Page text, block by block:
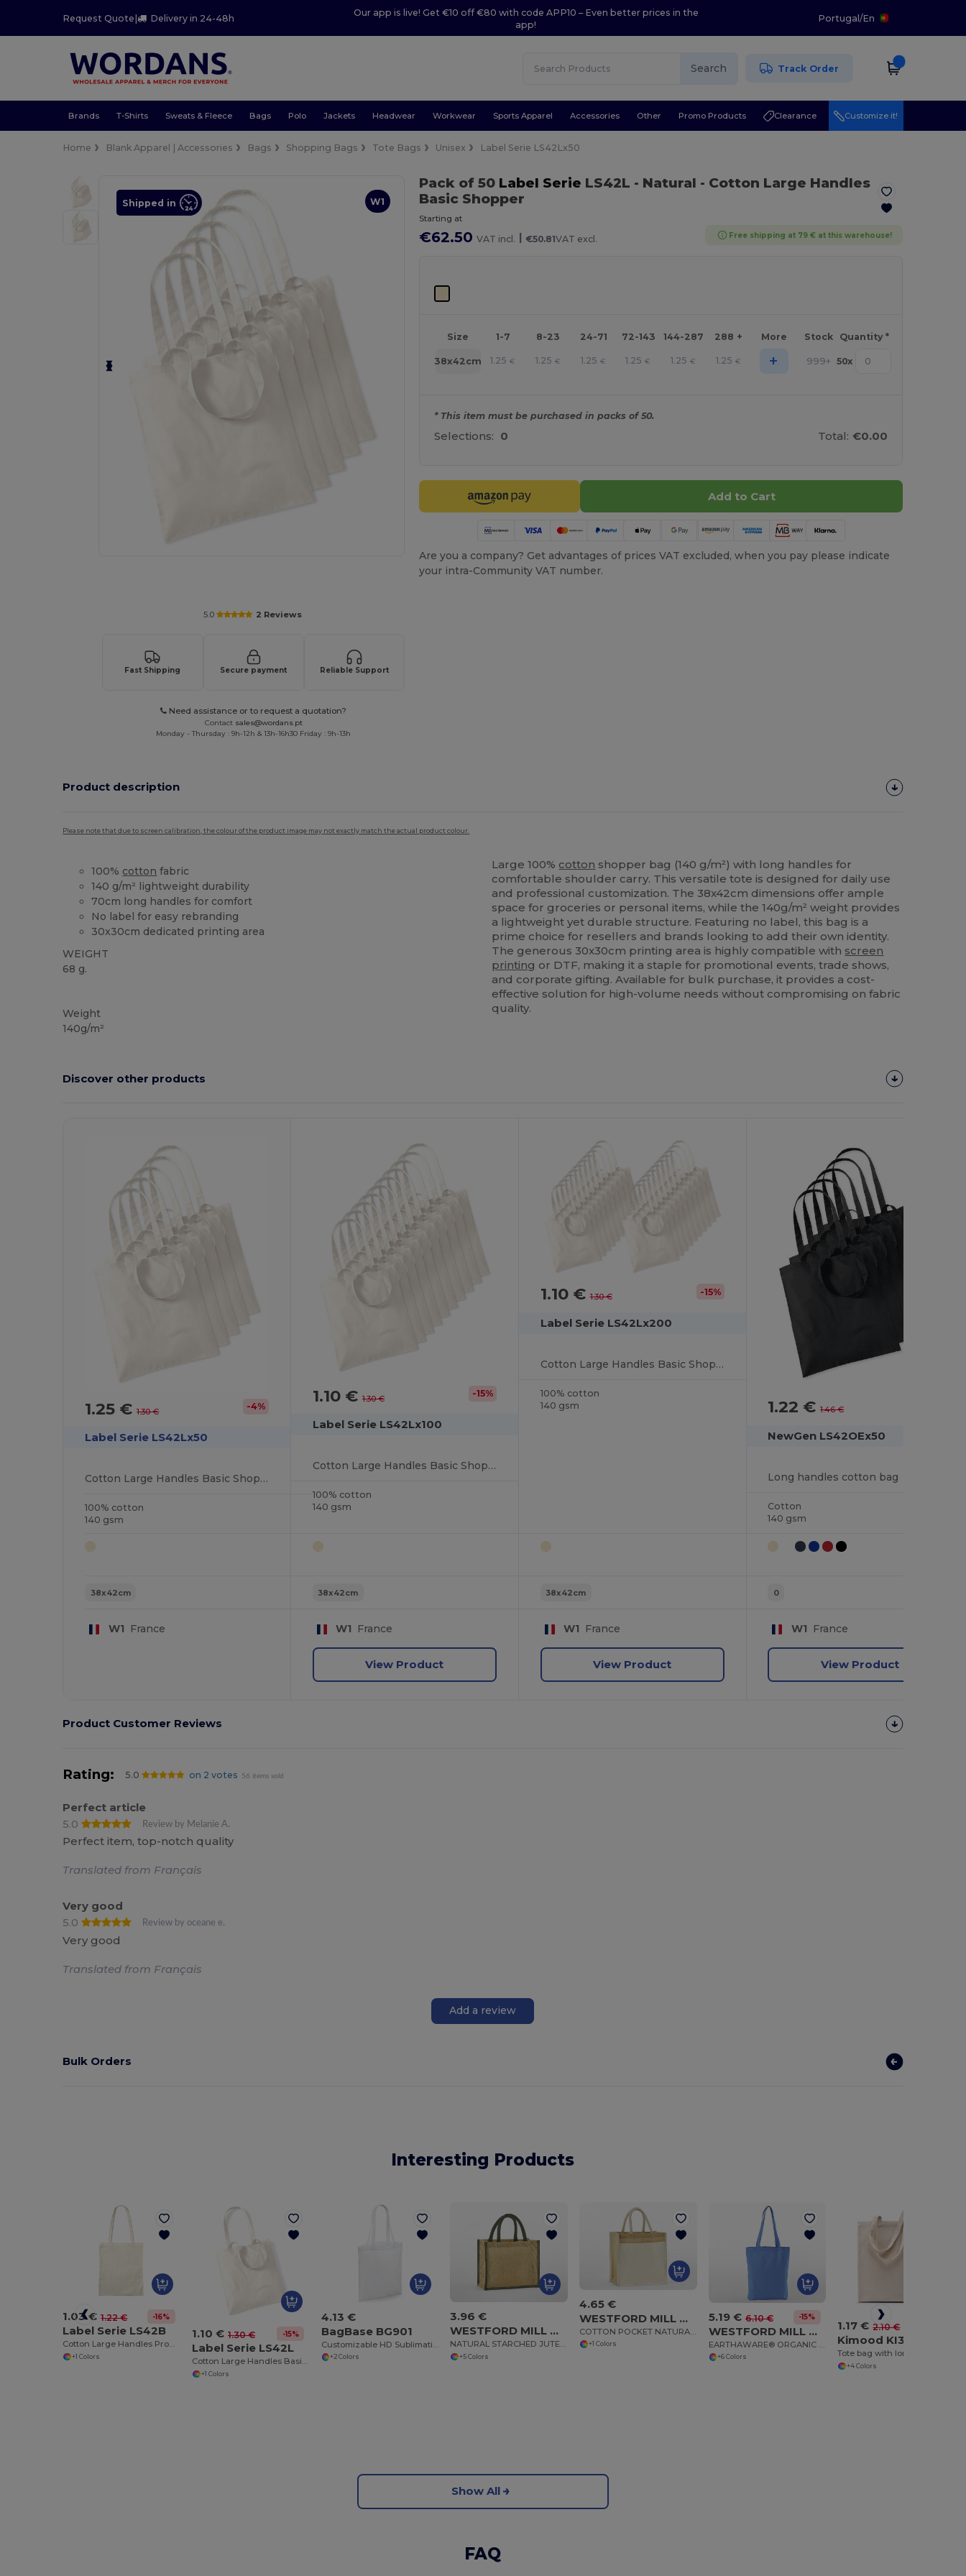
Request Quote| Delivery in 24-48h
Our app is live! Get €10 off €80 with code APP10 – Even better prices in the
app!
Portugal/En
Search Track Order
Brands T-Shirts Sweats & Fleece Bags Polo Jackets Headwear Workwear Sports Apparel Accessories Other Promo Products Clearance Customize it!
Home Blank Apparel | Accessories Bags Shopping Bags Tote Bags Unisex Label Serie LS42Lx50
W1
Shipped in
5.0 2 Reviews
Fast Shipping Secure payment Reliable Support
Need assistance or to request a quotation?
Contact sales@wordans.pt
Monday - Thursday : 9h-12h & 13h-16h30 Friday : 9h-13h
Pack of 50 Label Serie LS42L - Natural - Cotton Large Handles
Basic Shopper
Starting at
€62.50 VAT incl. | €50.81VAT excl. Free shipping at 79 € at this warehouse!
Size 1-7 8-23 24-71 72-143 144-287 288 + More Stock Quantity *
38x42cm 1.25 € 1.25 € 1.25 € 1.25 € 1.25 € 1.25 € + 999+ 50x
* This item must be purchased in packs of 50.
Selections: 0 Total: €0.00
Add to Cart
Are you a company? Get advantages of prices VAT excluded, when you pay please indicate
your intra-Community VAT number.
Product description
Please note that due to screen calibration, the colour of the product image may not exactly match the actual product colour.
100% cotton fabric
140 g/m² lightweight durability
70cm long handles for comfort
No label for easy rebranding
30x30cm dedicated printing area
WEIGHT
68 g.
Weight
140g/m²
Large 100% cotton shopper bag (140 g/m²) with long handles for
comfortable shoulder carry. This versatile tote is designed for daily use
and professional customization. The 38x42cm dimensions offer ample
space for groceries or personal items, while the 140g/m² weight provides
a lightweight yet durable structure. Featuring no label, this bag is a
prime choice for resellers and brands looking to add their own identity.
The generous 30x30cm printing area is highly compatible with screen
printing or DTF, making it a staple for promotional events, trade shows,
and corporate gifting. Available for bulk purchase, it provides a cost-
effective solution for high-volume needs without compromising on fabric
quality.
Discover other products
1.25 €1.30 € -4%
Label Serie LS42Lx50
Cotton Large Handles Basic Shopper
100% cotton
140 gsm
38x42cm
W1 France
1.10 € 1.30 € -15%
Label Serie LS42Lx100
Cotton Large Handles Basic Shopper
100% cotton
140 gsm
38x42cm
W1 France
View Product
1.10 €1.30 € -15%
Label Serie LS42Lx200
Cotton Large Handles Basic Shopper
100% cotton
140 gsm
38x42cm
W1 France
View Product
1.22 €1.46 €
NewGen LS42OEx50
Long handles cotton bag
Cotton
140 gsm
0
W1 France
View Product
Product Customer Reviews
Rating: 5.0 on 2 votes 56 items sold
Perfect article
5.0
Review by Melanie A.
Perfect item, top-notch quality
Translated from Français
Very good
5.0
Review by oceane e.
Very good
Translated from Français
Add a review
Bulk Orders
Interesting Products
1.03 € 1.22 € -16%
Label Serie LS42B
Cotton Large Handles Promo Shopper
+1 Colors
1.10 € 1.30 € -15%
Label Serie LS42L
Cotton Large Handles Basic Shopper
+1 Colors
4.13 €
BagBase BG901
+2 Colors
3.96 €
WESTFORD MILL WM473
NATURAL STARCHED JUTE MIDI TOTE
+5 Colors
4.65 €
WESTFORD MILL WM483
COTTON POCKET NATURAL STARCHED JUTE MIDI TOTE
+1 Colors
5.19 € 6.10 € -15%
WESTFORD MILL WM691
+6 Colors
1.17 € 2.10 €
Kimood KI3223
Tote bag with long handle
+4 Colors
Show All
FAQ